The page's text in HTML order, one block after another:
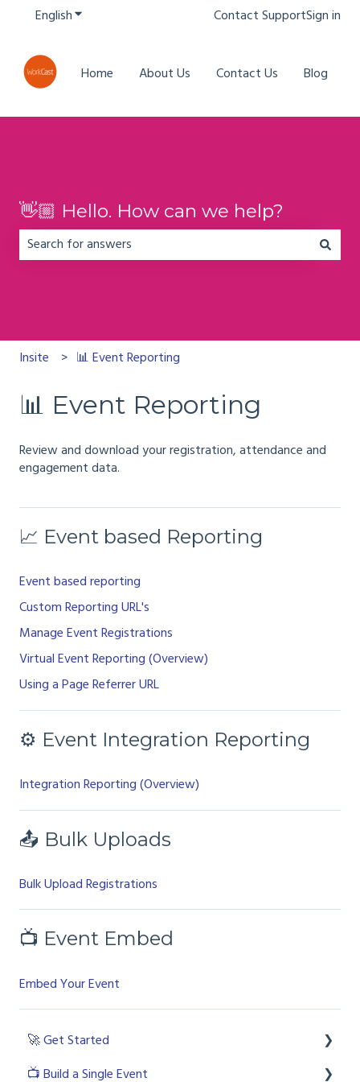
EnglishShow submenu for translationsContact SupportSign in
Home About Us Contact Us Blog
👋🏼 Hello. How can we help?
Insite 📊 Event Reporting
📊 Event Reporting
Review and download your registration, attendance and
engagement data.
📈 Event based Reporting
Event based reporting
Custom Reporting URL's
Manage Event Registrations
Virtual Event Reporting (Overview)
Using a Page Referrer URL
⚙ Event Integration Reporting
Integration Reporting (Overview)
📤 Bulk Uploads
Bulk Upload Registrations
📺 Event Embed
Embed Your Event
🚀 Get Started
💻 Login to the platform as a licenced user
📺 Build a Single Event